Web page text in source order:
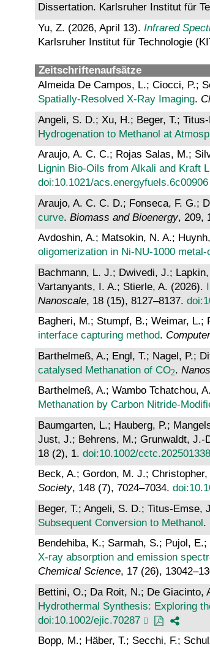
Dissertation. Karlsruher Institut für
Yu, Z. (2026, April 13). Infrared
Karlsruher Institut für Technologie
Zeitschriftenaufsätze
Almeida De Campos, L.; Ciocci, P.;
Spatially‐Resolved X‐Ray Imaging.
Angeli, S. D.; Xu, H.; Beger, T.;
Hydrogenation to Methanol at
Araujo, A. C. C.; Rojas Salas, M.;
Lignin Bio-Oils from Alkali and Kraft
doi:10.1021/acs.energyfuels.6c00906
Araujo, A. C. C. D.; Fonseca, F. G.;
curve. Biomass and Bioenergy, 209,
Avdoshin, A.; Matsokin, N. A.;
oligomerization in Ni-NU-1000
Bachmann, L. J.; Dwivedi, J.;
Vartanyants, I. A.; Stierle, A. (2026).
Nanoscale, 18 (15), 8127–8137.
Bagheri, M.; Stumpf, B.; Weimar,
interface capturing method.
Barthelmeß, A.; Engl, T.; Nagel, P.;
catalysed Methanation of CO .
Barthelmeß, A.; Wambo Tchatchou,
Methanation by Carbon
Baumgarten, L.; Hauberg, P.;
Just, J.; Behrens, M.; Grunwaldt, J.-
18 (2), 1. doi:10.1002/cctc.202501338
Beck, A.; Gordon, M. J.; Christopher,
Society, 148 (7), 7024–7034.
Beger, T.; Angeli, S. D.; Titus-
Subsequent Conversion to Methanol.
Bendehiba, K.; Sarmah, S.; Pujol,
X-ray absorption and emission
Chemical Science, 17 (26),
Bettini, O.; Da Roit, N.; De Giacinto,
Hydrothermal Synthesis: Exploring
doi:10.1002/ejic.70287
Bopp, M.; Häber, T.; Secchi, F.;